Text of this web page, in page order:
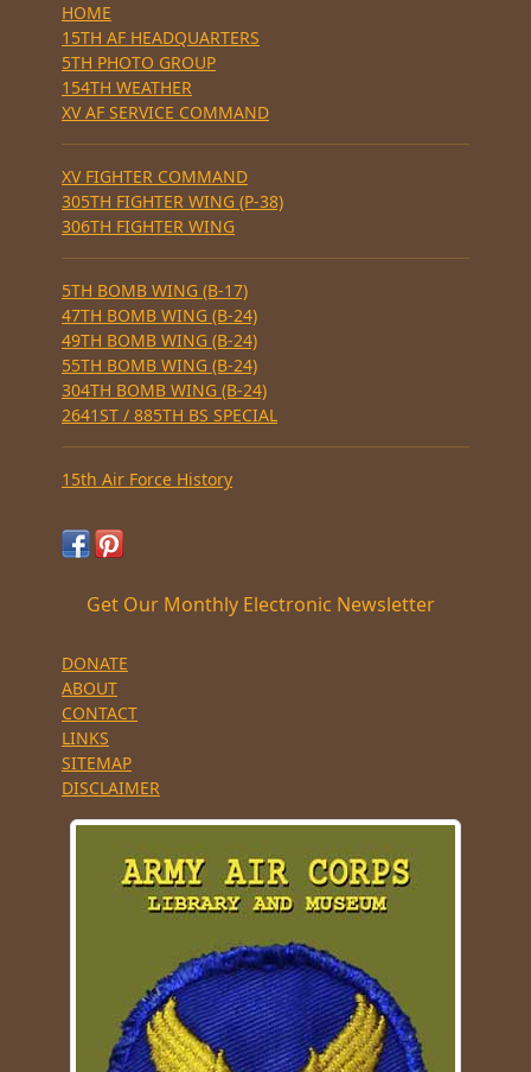
HOME
15TH AF HEADQUARTERS
5TH PHOTO GROUP
154TH WEATHER
XV AF SERVICE COMMAND
XV FIGHTER COMMAND
305TH FIGHTER WING (P-38)
306TH FIGHTER WING
5TH BOMB WING (B-17)
47TH BOMB WING (B-24)
49TH BOMB WING (B-24)
55TH BOMB WING (B-24)
304TH BOMB WING (B-24)
2641ST / 885TH BS SPECIAL
15th Air Force History
Get Our Monthly Electronic Newsletter
DONATE
ABOUT
CONTACT
LINKS
SITEMAP
DISCLAIMER